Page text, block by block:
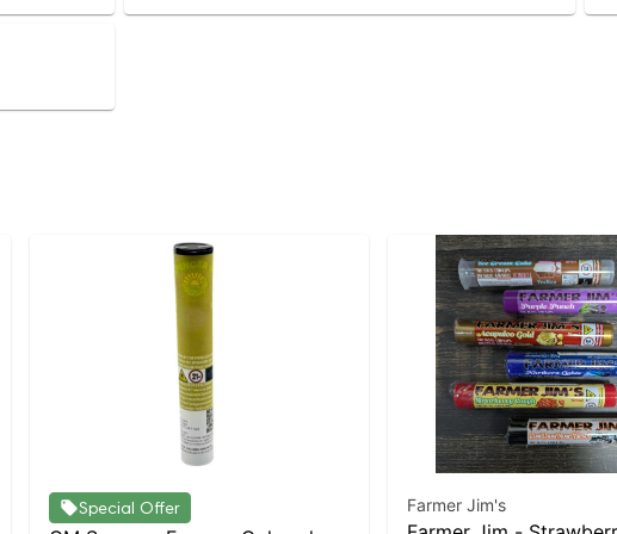
Special Offer Farmer Jim's